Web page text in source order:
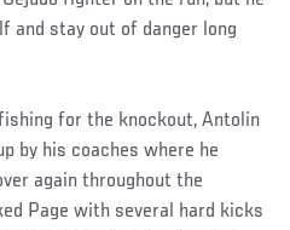
and stay out of danger long
for the knockout, Antolin
by his coaches where he
again throughout the
Page with several hard kicks